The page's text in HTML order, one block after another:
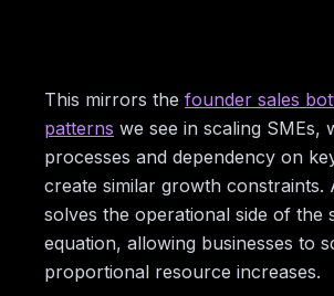
This mirrors the founder sales
patterns we see in scaling SMEs,
processes and dependency on
create similar growth constraints.
solves the operational side of the
equation, allowing businesses to
proportional resource increases.